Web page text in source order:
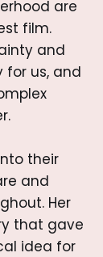
are
film.
and
for us, and
their
and
Her
that gave
idea for